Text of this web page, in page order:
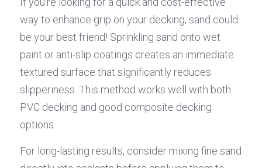
way to enhance grip on your decking, sand could
be your best friend! Sprinkling sand onto wet
paint or anti-slip coatings creates an immediate
textured surface that significantly reduces
slipperiness. This method works well with both
PVC decking and good composite decking
options.
For long-lasting results, consider mixing fine sand